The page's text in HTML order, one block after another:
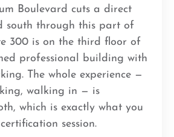
Boulevard cuts a direct
south through this part of
300 is on the third floor of
professional building with
The whole experience —
walking in — is
which is exactly what you
session.